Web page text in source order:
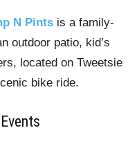
N Pints is a family-
outdoor patio, kid’s
located on Tweetsie
bike ride.